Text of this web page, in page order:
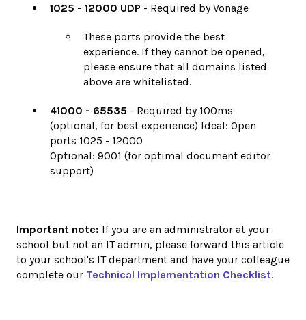
1025 - 12000 UDP - Required by Vonage
These ports provide the best
experience. If they cannot be opened,
please ensure that all domains listed
above are whitelisted.
41000 - 65535 - Required by 100ms
(optional, for best experience) Ideal: Open
ports 1025 - 12000
Optional: 9001 (for optimal document editor
support)
Important note: If you are an administrator at your
school but not an IT admin, please forward this article
to your school's IT department and have your colleague
complete our Technical Implementation Checklist.